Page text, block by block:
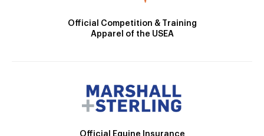
Official Competition & Training
Apparel of the USEA